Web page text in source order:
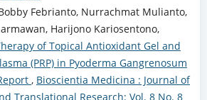
Febrianto, Nurrachmat Mulianto,
Harijono Kariosentono,
of Topical Antioxidant Gel and
(PRP) in Pyoderma Gangrenosum
, Bioscientia Medicina : Journal of
Translational Research: Vol. 8 No. 8